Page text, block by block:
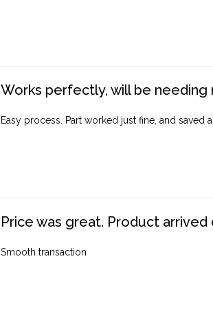
Works perfectly, will be needing
Easy process. Part worked just fine, and saved
Price was great. Product
Smooth transaction